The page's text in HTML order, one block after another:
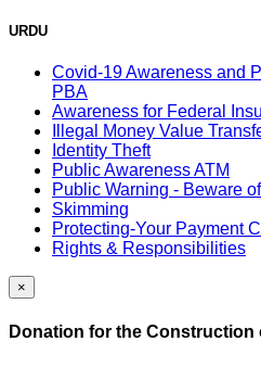
URDU
Covid-19 Awareness and
PBA
Awareness for Federal
Illegal Money Value
Identity Theft
Public Awareness ATM
Public Warning - Beware
Skimming
Protecting-Your Payment
Rights & Responsibilities
×
Donation for the Construction